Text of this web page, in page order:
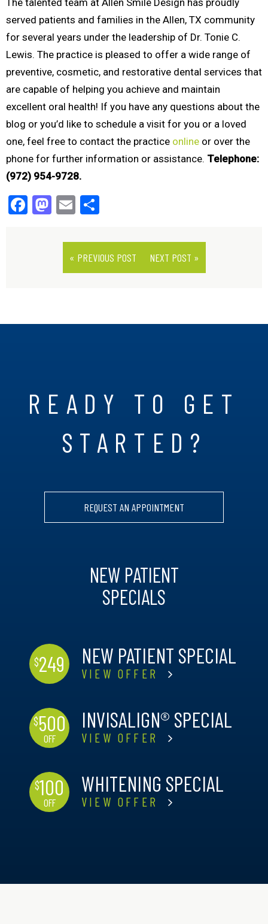
The talented team at Allen Smile Design has proudly
served patients and families in the Allen, TX community
for several years under the leadership of Dr. Tonie C.
Lewis. The practice is pleased to offer a wide range of
preventive, cosmetic, and restorative dental services that
are capable of helping you achieve and maintain
excellent oral health! If you have any questions about the
blog or you’d like to schedule a visit for you or a loved
one, feel free to contact the practice online or over the
phone for further information or assistance. Telephone:
(972) 954-9728.
Facebook
Mastodon
Email
« PREVIOUS POST NEXT POST »
READY TO GET
STARTED?
REQUEST AN APPOINTMENT
NEW PATIENT
SPECIALS
$249 NEW PATIENT SPECIAL
VIEW OFFER
$500
OFF
INVISALIGN® SPECIAL
VIEW OFFER
$100
OFF
WHITENING SPECIAL
VIEW OFFER